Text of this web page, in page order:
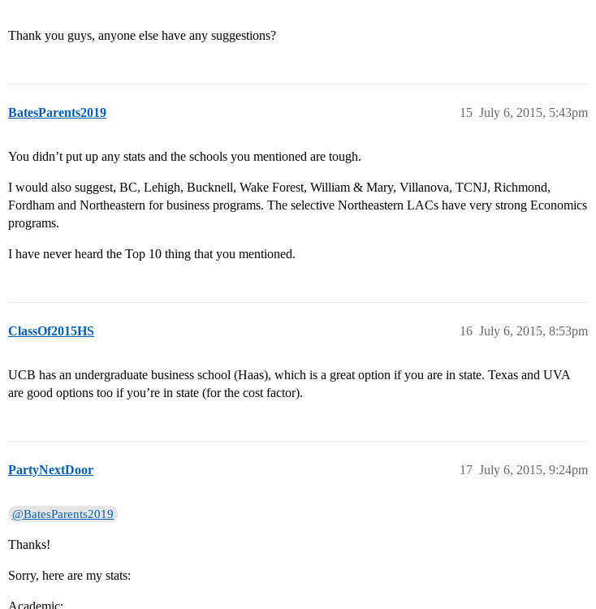
Thank you guys, anyone else have any suggestions?
BatesParents2019 July 6, 2015, 5:43pm
15
You didn’t put up any stats and the schools you mentioned are tough.
I would also suggest, BC, Lehigh, Bucknell, Wake Forest, William & Mary, Villanova, TCNJ, Richmond,
Fordham and Northeastern for business programs. The selective Northeastern LACs have very strong Economics
programs.
I have never heard the Top 10 thing that you mentioned.
ClassOf2015HS July 6, 2015, 8:53pm
16
UCB has an undergraduate business school (Haas), which is a great option if you are in state. Texas and UVA
are good options too if you’re in state (for the cost factor).
PartyNextDoor July 6, 2015, 9:24pm
17
@BatesParents2019
Thanks!
Sorry, here are my stats:
Academic: